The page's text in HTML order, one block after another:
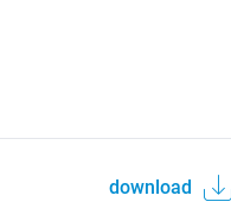
download